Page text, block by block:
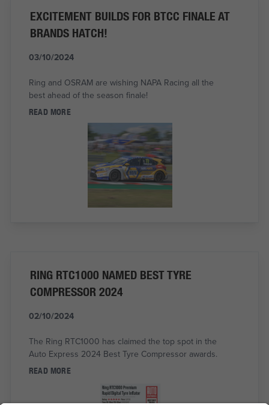
EXCITEMENT BUILDS FOR BTCC FINALE AT
BRANDS HATCH!
03/10/2024
Ring and OSRAM are wishing NAPA Racing all the
best ahead of the season finale!
READ MORE
RING RTC1000 NAMED BEST TYRE
COMPRESSOR 2024
02/10/2024
The Ring RTC1000 has claimed the top spot in the
Auto Express 2024 Best Tyre Compressor awards.
READ MORE